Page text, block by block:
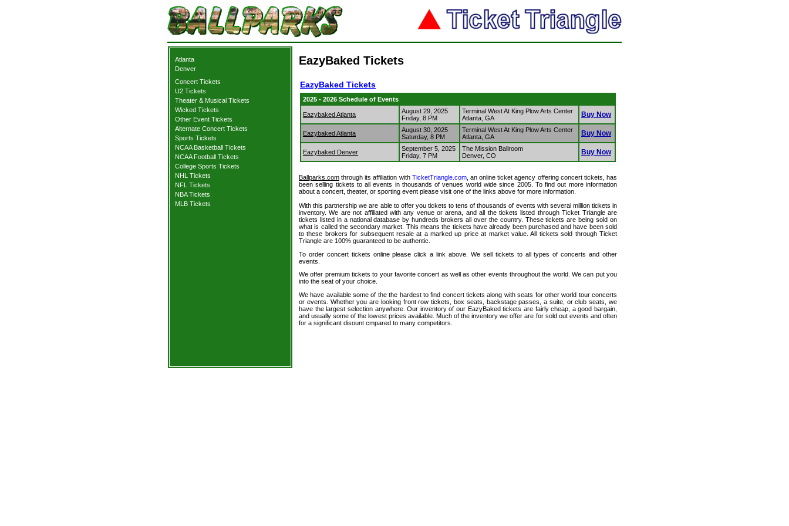
Atlanta
Denver
Concert Tickets
U2 Tickets
Theater & Musical Tickets
Wicked Tickets
Other Event Tickets
Alternate Concert Tickets
Sports Tickets
NCAA Basketball Tickets
NCAA Football Tickets
College Sports Tickets
NHL Tickets
NFL Tickets
NBA Tickets
MLB Tickets
EazyBaked Tickets
EazyBaked Tickets
2025 - 2026 Schedule of Events
Eazybaked Atlanta
August 29, 2025
Friday, 8 PM
Terminal West At King Plow Arts Center
Atlanta, GA
Buy Now
Eazybaked Atlanta
August 30, 2025
Saturday, 8 PM
Terminal West At King Plow Arts Center
Atlanta, GA
Buy Now
Eazybaked Denver
September 5, 2025
Friday, 7 PM
The Mission Ballroom
Denver, CO
Buy Now
Ballparks.com through its affiliation with TicketTriangle.com, an online ticket agency offering concert tickets, has
been selling tickets to all events in thousands of venues world wide since 2005. To find out more information
about a concert, theater, or sporting event please visit one of the links above for more information.
With this partnership we are able to offer you tickets to tens of thousands of events with several million tickets in
inventory. We are not affiliated with any venue or arena, and all the tickets listed through Ticket Triangle are
tickets listed in a national database by hundreds brokers all over the country. These tickets are being sold on
what is called the secondary market. This means the tickets have already been purchased and have been sold
to these brokers for subsequent resale at a marked up price at market value. All tickets sold through Ticket
Triangle are 100% guaranteed to be authentic.
To order concert tickets online please click a link above. We sell tickets to all types of concerts and other
events.
We offer premium tickets to your favorite concert as well as other events throughout the world. We can put you
into the seat of your choice.
We have available some of the the hardest to find concert tickets along with seats for other world tour concerts
or events. Whether you are looking front row tickets, box seats, backstage passes, a suite, or club seats, we
have the largest selection anywhere. Our inventory of our EazyBaked tickets are fairly cheap, a good bargain,
and usually some of the lowest prices available. Much of the inventory we offer are for sold out events and often
for a significant disount cmpared to many competitors.